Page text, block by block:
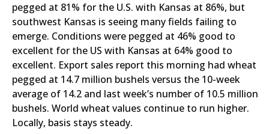
pegged at 81% for the U.S. with Kansas at 86%, but
southwest Kansas is seeing many fields failing to
emerge. Conditions were pegged at 46% good to
excellent for the US with Kansas at 64% good to
excellent. Export sales report this morning had wheat
pegged at 14.7 million bushels versus the 10-week
average of 14.2 and last week’s number of 10.5 million
bushels. World wheat values continue to run higher.
Locally, basis stays steady.